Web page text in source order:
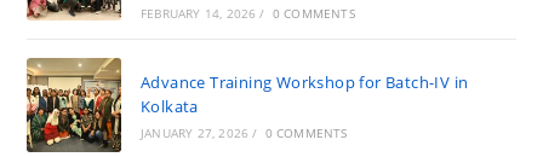
FEBRUARY 14, 2026 / 0 COMMENTS
Advance Training Workshop for Batch-IV in
Kolkata
JANUARY 27, 2026 / 0 COMMENTS